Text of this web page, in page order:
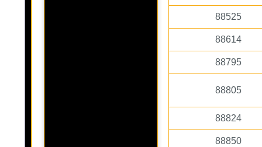
88525
88614
88795
88805
88824
88850